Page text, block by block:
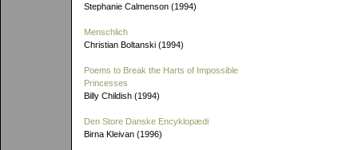
Stephanie Calmenson (1994)
Menschlich
Christian Boltanski (1994)
Poems to Break the Harts of Impossible
Princesses
Billy Childish (1994)
Den Store Danske Encyklopædi
Birna Kleivan (1996)